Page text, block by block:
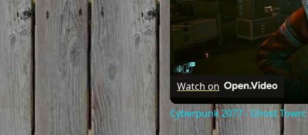
Watch on
Cyberpunk 2077 - Ghost